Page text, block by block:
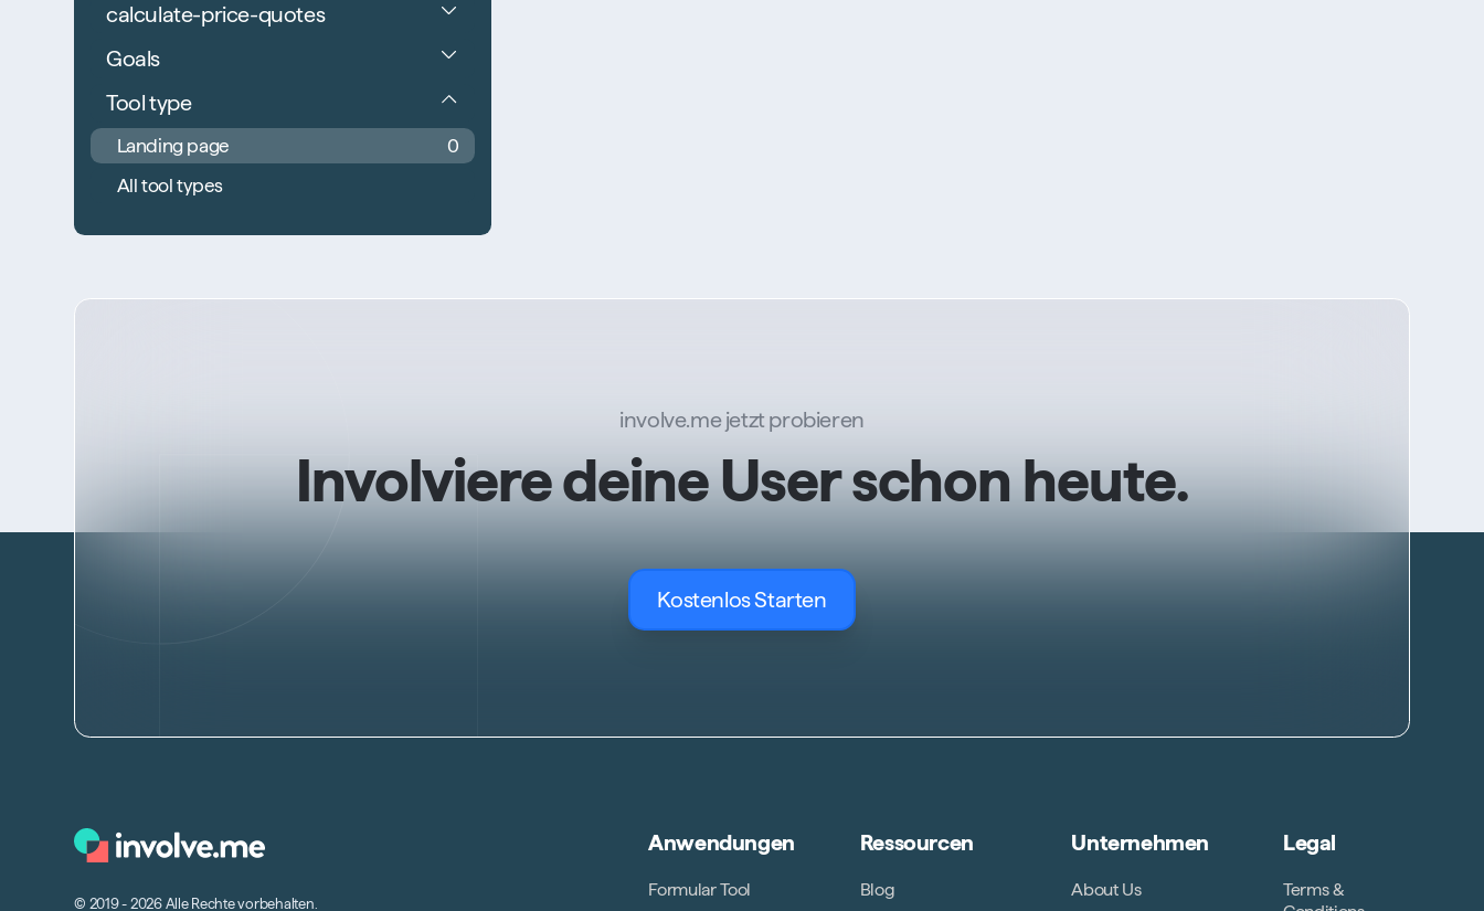
calculate-price-quotes
Goals
Tool type
Landing page
0
All tool types
involve.me jetzt probieren
Involviere deine User schon heute.
Kostenlos Starten
© 2019 - 2026 Alle Rechte vorbehalten.
Anwendungen
Formular Tool
Ressourcen
Blog
Unternehmen
About Us
Legal
Terms &